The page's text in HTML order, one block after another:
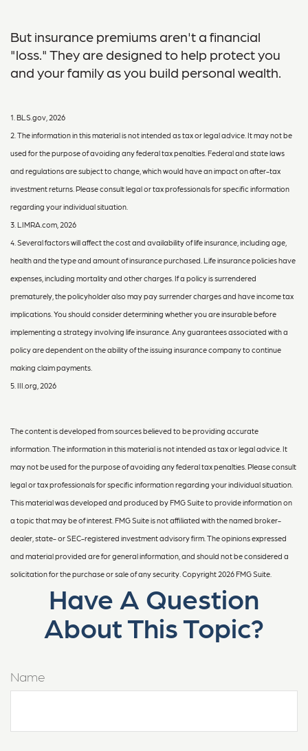
But insurance premiums aren't a financial
"loss." They are designed to help protect you
and your family as you build personal wealth.
1. BLS.gov, 2026
2. The information in this material is not intended as tax or legal advice. It may not be
used for the purpose of avoiding any federal tax penalties. Federal and state laws
and regulations are subject to change, which would have an impact on after-tax
investment returns. Please consult legal or tax professionals for specific information
regarding your individual situation.
3. LIMRA.com, 2026
4. Several factors will affect the cost and availability of life insurance, including age,
health and the type and amount of insurance purchased. Life insurance policies have
expenses, including mortality and other charges. If a policy is surrendered
prematurely, the policyholder also may pay surrender charges and have income tax
implications. You should consider determining whether you are insurable before
implementing a strategy involving life insurance. Any guarantees associated with a
policy are dependent on the ability of the issuing insurance company to continue
making claim payments.
5. III.org, 2026
The content is developed from sources believed to be providing accurate
information. The information in this material is not intended as tax or legal advice. It
may not be used for the purpose of avoiding any federal tax penalties. Please consult
legal or tax professionals for specific information regarding your individual situation.
This material was developed and produced by FMG Suite to provide information on
a topic that may be of interest. FMG Suite is not affiliated with the named broker-
dealer, state- or SEC-registered investment advisory firm. The opinions expressed
and material provided are for general information, and should not be considered a
solicitation for the purchase or sale of any security. Copyright 2026 FMG Suite.
Have A Question
About This Topic?
Name